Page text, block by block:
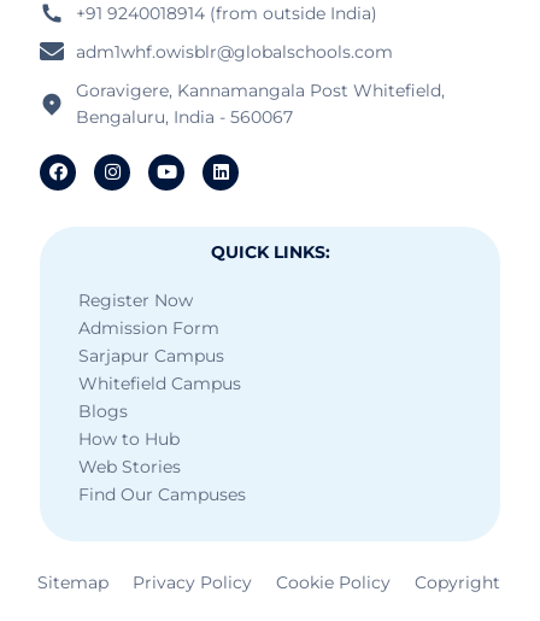
+91 9240018914 (from outside India)
adm1whf.owisblr@globalschools.com
Goravigere, Kannamangala Post Whitefield,
Bengaluru, India - 560067
QUICK LINKS:
Register Now
Admission Form
Sarjapur Campus
Whitefield Campus
Blogs
How to Hub
Web Stories
Find Our Campuses
Sitemap Privacy Policy Cookie Policy Copyright